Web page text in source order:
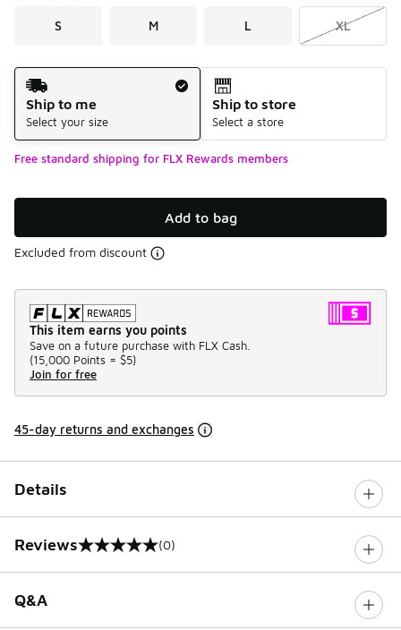
S M L XL
Shipping Method
Ship to me
Select your size
Ship to store
Select a store
Free standard shipping for FLX Rewards members
Add to bag
Excluded from discount
This item earns you points
Save on a future purchase with FLX Cash.
(15,000 Points = $5)
Join for free
45-day returns and exchanges
Details
Reviews
0 out of 5 rating (0)
Q&A